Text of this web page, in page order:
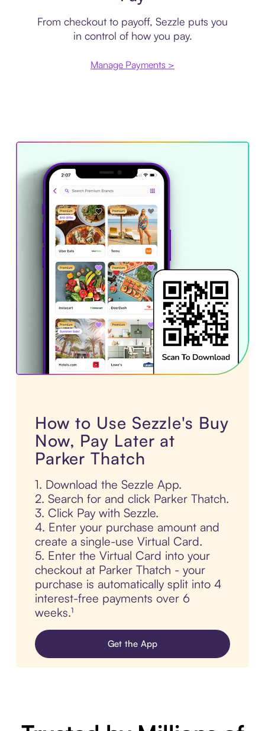
From checkout to payoff, Sezzle puts you
in control of how you pay.
Manage Payments >
How to Use Sezzle's Buy
Now, Pay Later at
Parker Thatch
1. Download the Sezzle App.
2. Search for and click Parker Thatch.
3. Click Pay with Sezzle.
4. Enter your purchase amount and
create a single-use Virtual Card.
5. Enter the Virtual Card into your
checkout at Parker Thatch - your
purchase is automatically split into 4
interest-free payments over 6
weeks.¹
Get the App